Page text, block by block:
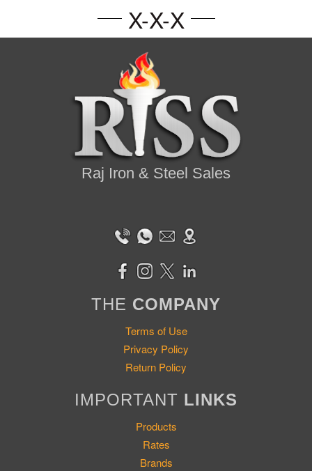
X-X-X
Raj Iron & Steel Sales
THE COMPANY
Terms of Use
Privacy Policy
Return Policy
IMPORTANT LINKS
Products
Rates
Brands